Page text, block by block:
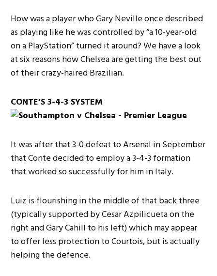
How was a player who Gary Neville once described
as playing like he was controlled by “a 10-year-old
on a PlayStation” turned it around? We have a look
at six reasons how Chelsea are getting the best out
of their crazy-haired Brazilian.
CONTE’S 3-4-3 SYSTEM
It was after that 3-0 defeat to Arsenal in September
that Conte decided to employ a 3-4-3 formation
that worked so successfully for him in Italy.
Luiz is flourishing in the middle of that back three
(typically supported by Cesar Azpilicueta on the
right and Gary Cahill to his left) which may appear
to offer less protection to Courtois, but is actually
helping the defence.